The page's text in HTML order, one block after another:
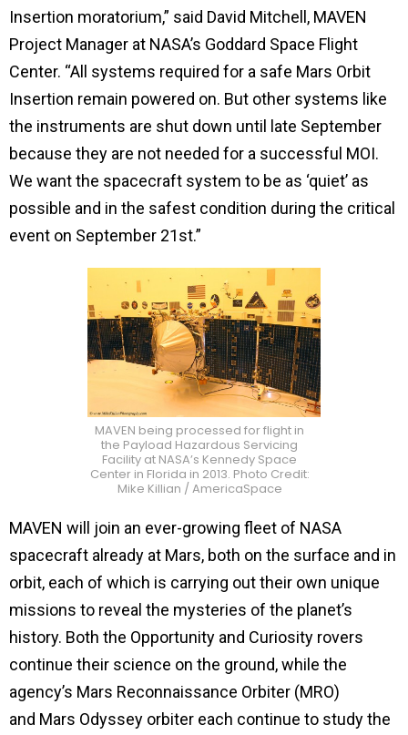
Insertion moratorium,” said David Mitchell, MAVEN
Project Manager at NASA’s Goddard Space Flight
Center. “All systems required for a safe Mars Orbit
Insertion remain powered on. But other systems like
the instruments are shut down until late September
because they are not needed for a successful MOI.
We want the spacecraft system to be as ‘quiet’ as
possible and in the safest condition during the critical
event on September 21st.”
MAVEN being processed for flight in
the Payload Hazardous Servicing
Facility at NASA’s Kennedy Space
Center in Florida in 2013. Photo Credit:
Mike Killian / AmericaSpace
MAVEN will join an ever-growing fleet of NASA
spacecraft already at Mars, both on the surface and in
orbit, each of which is carrying out their own unique
missions to reveal the mysteries of the planet’s
history. Both the Opportunity and Curiosity rovers
continue their science on the ground, while the
agency’s Mars Reconnaissance Orbiter (MRO)
and Mars Odyssey orbiter each continue to study the